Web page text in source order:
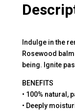
Indulge in the
Rosewood
being. Ignite
BENEFITS
• 100% natural,
• Deeply